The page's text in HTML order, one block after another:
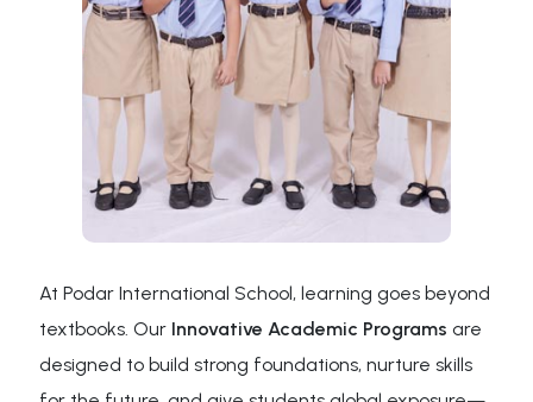
At Podar International School, learning goes beyond
textbooks. Our Innovative Academic Programs are
designed to build strong foundations, nurture skills